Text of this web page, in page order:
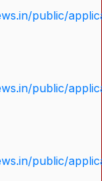
public/
public/
public/